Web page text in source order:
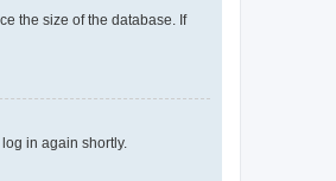
the size of the database. If
in again shortly.